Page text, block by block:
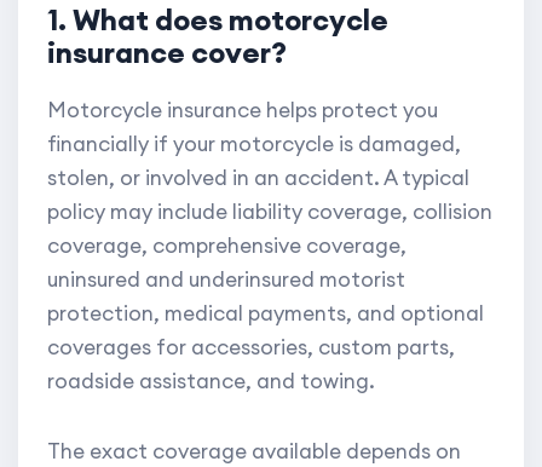
1. What does motorcycle
insurance cover?
Motorcycle insurance helps protect you
financially if your motorcycle is damaged,
stolen, or involved in an accident. A typical
policy may include liability coverage, collision
coverage, comprehensive coverage,
uninsured and underinsured motorist
protection, medical payments, and optional
coverages for accessories, custom parts,
roadside assistance, and towing.
The exact coverage available depends on